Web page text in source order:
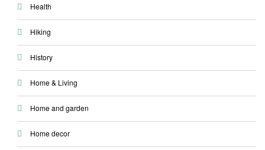
Health
Hiking
History
Home & Living
Home and garden
Home decor